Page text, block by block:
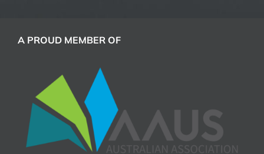
A PROUD MEMBER OF